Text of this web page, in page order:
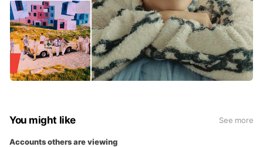
You might like See more
Accounts others are viewing